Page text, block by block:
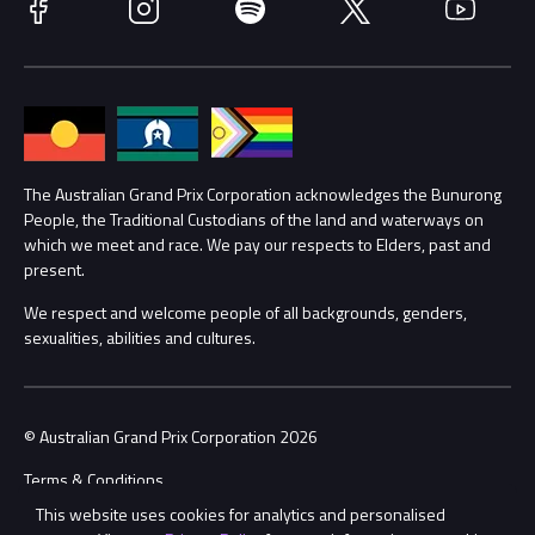
This website uses cookies for analytics and personalised
Accessibility
Families
Lost Property
Security
Conditions
Annual Report
Procurement Management
Child Safety
Contact Us
Facebook Instagram Spotify Twitter YouTube
The Australian Grand Prix Corporation acknowledges the Bunurong
People, the Traditional Custodians of the land and waterways on
which we meet and race. We pay our respects to Elders, past and
present.
We respect and welcome people of all backgrounds, genders,
sexualities, abilities and cultures.
© Australian Grand Prix Corporation 2026
Terms & Conditions
Privacy Policy